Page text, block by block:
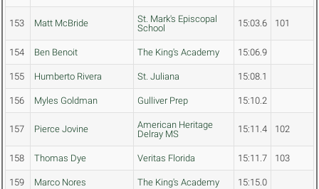
153 Matt McBride
St. Mark's Episcopal
School
15:03.6 101
154 Ben Benoit The King's Academy 15:06.9
155 Humberto Rivera St. Juliana 15:08.1
156 Myles Goldman Gulliver Prep 15:10.2
157 Pierce Jovine
American Heritage
Delray MS
15:11.4 102
158 Thomas Dye Veritas Florida 15:11.7 103
159 Marco Nores The King's Academy 15:15.0